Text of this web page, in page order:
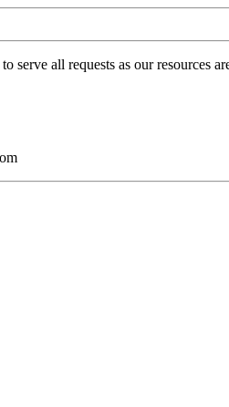
serve all requests as our resources